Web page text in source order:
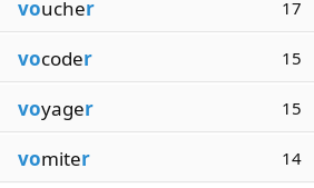
voucher 17
vocoder 15
voyager 15
vomiter 14